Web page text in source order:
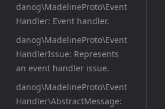
danog\MadelineProto\Event
Handler: Event handler.
danog\MadelineProto\Event
HandlerIssue: Represents
an event handler issue.
danog\MadelineProto\Event
Handler\AbstractMessage: